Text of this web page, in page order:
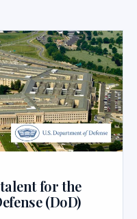
for the
(DoD)